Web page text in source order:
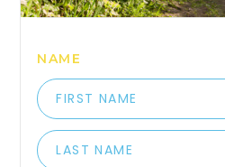
NAME